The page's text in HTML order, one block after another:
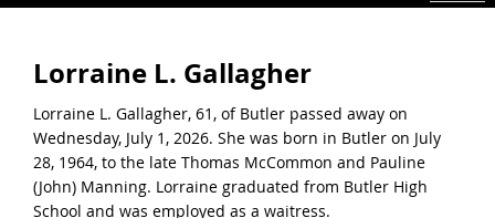
Lorraine L. Gallagher
Lorraine L. Gallagher, 61, of Butler passed away on
Wednesday, July 1, 2026. She was born in Butler on July
28, 1964, to the late Thomas McCommon and Pauline
(John) Manning. Lorraine graduated from Butler High
School and was employed as a waitress.